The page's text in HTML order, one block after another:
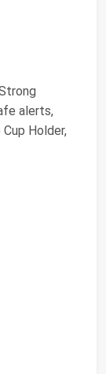
alerts,
Holder,